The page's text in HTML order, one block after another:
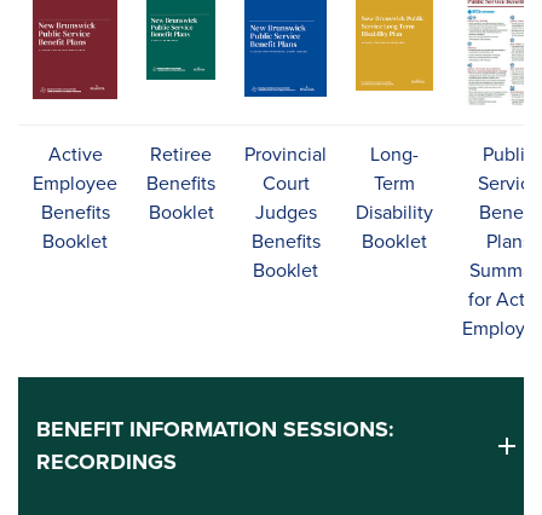
Active
Employee
Benefits
Booklet
Retiree
Benefits
Booklet
Provincial
Court
Judges
Benefits
Booklet
Long-
Term
Disability
Booklet
Public
Service
Benefit
Plans
for
BENEFIT INFORMATION SESSIONS:
RECORDINGS